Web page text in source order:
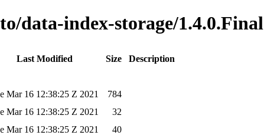
data-index-storage/1.4.0.Final
Last Modified Size
Description
Mar 16 12:38:25 Z 2021
784
Mar 16 12:38:25 Z 2021
32
Mar 16 12:38:25 Z 2021 40